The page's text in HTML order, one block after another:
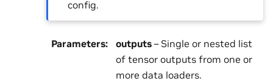
config.
Parameters: outputs – Single or nested list
of tensor outputs from one or
more data loaders.